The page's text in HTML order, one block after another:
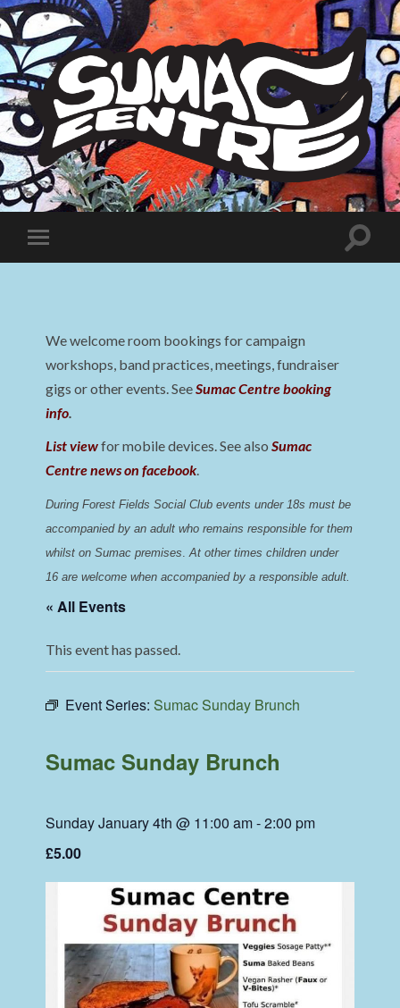
Sumac
Centre
Toggle
mobile
Toggle
We welcome room bookings for campaign
workshops, band practices, meetings, fundraiser
gigs or other events. SeeSumac Centre booking
info.
List viewfor mobile devices. See alsoSumac
Centre news on facebook.
During Forest Fields Social Club events under 18s must be
accompanied by an adult who remains responsible for them
whilst on Sumac premises. At other times children under
16 are welcome when accompanied by a responsible adult.
« All Events
This event has passed.
Event Series:Sumac Sunday Brunch
Sumac Sunday Brunch
Sunday January 4th @ 11:00 am-2:00 pm
£5.00